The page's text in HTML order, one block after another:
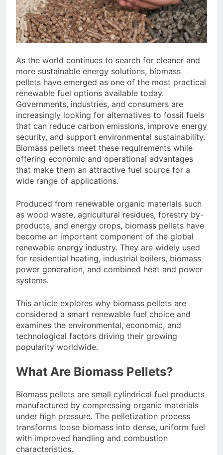
Livestock Feed Pellet
Machine: Why Farmers Are
Switching from Mash Feed
3 Months Ago
As the world continues to search for cleaner and
more sustainable energy solutions, biomass
pellets have emerged as one of the most practical
renewable fuel options available today.
Governments, industries, and consumers are
increasingly looking for alternatives to fossil fuels
that can reduce carbon emissions, improve energy
security, and support environmental sustainability.
Biomass pellets meet these requirements while
offering economic and operational advantages
that make them an attractive fuel source for a
wide range of applications.
Produced from renewable organic materials such
as wood waste, agricultural residues, forestry by-
products, and energy crops, biomass pellets have
become an important component of the global
renewable energy industry. They are widely used
for residential heating, industrial boilers, biomass
power generation, and combined heat and power
systems.
This article explores why biomass pellets are
considered a smart renewable fuel choice and
examines the environmental, economic, and
technological factors driving their growing
popularity worldwide.
What Are Biomass Pellets?
Biomass pellets are small cylindrical fuel products
manufactured by compressing organic materials
under high pressure. The pelletization process
transforms loose biomass into dense, uniform fuel
with improved handling and combustion
characteristics.